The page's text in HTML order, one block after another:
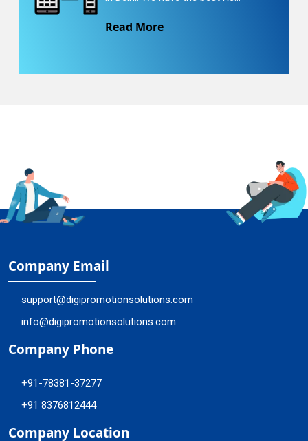
Read More
Company Email
support@digipromotionsolutions.com
info@digipromotionsolutions.com
Company Phone
+91-78381-37277
+91 8376812444
Company Location